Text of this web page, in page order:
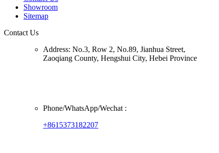
Showroom
Sitemap
Contact Us
Address: No.3, Row 2, No.89, Jianhua Street,
Zaoqiang County, Hengshui City, Hebei Province
Phone/WhatsApp/Wechat :
+8615373182207